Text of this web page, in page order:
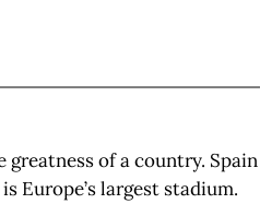
of a country. Spain
Europe’s largest stadium.